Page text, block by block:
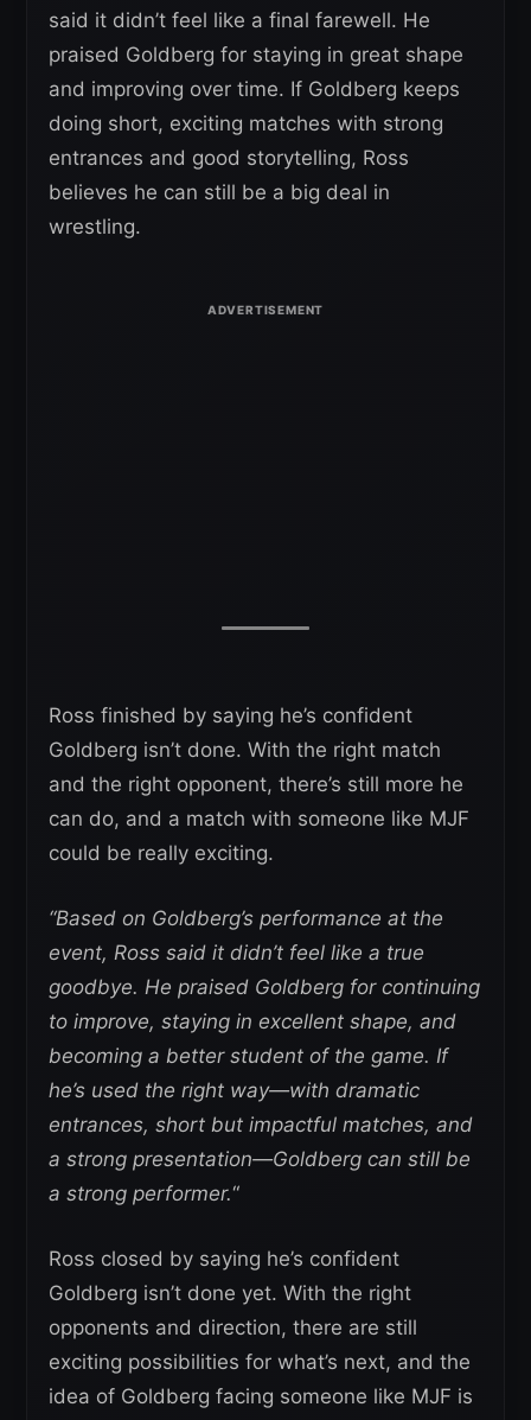
said it didn’t feel like a final farewell. He
praised Goldberg for staying in great shape
and improving over time. If Goldberg keeps
doing short, exciting matches with strong
entrances and good storytelling, Ross
believes he can still be a big deal in
wrestling.
Ross finished by saying he’s confident
Goldberg isn’t done. With the right match
and the right opponent, there’s still more he
can do, and a match with someone like MJF
could be really exciting.
“Based on Goldberg’s performance at the
event, Ross said it didn’t feel like a true
goodbye. He praised Goldberg for continuing
to improve, staying in excellent shape, and
becoming a better student of the game. If
he’s used the right way—with dramatic
entrances, short but impactful matches, and
a strong presentation—Goldberg can still be
a strong performer.“
Ross closed by saying he’s confident
Goldberg isn’t done yet. With the right
opponents and direction, there are still
exciting possibilities for what’s next, and the
idea of Goldberg facing someone like MJF is